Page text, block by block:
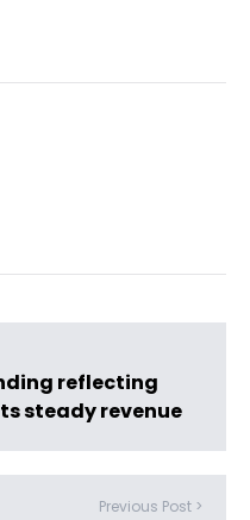
reflecting
steady revenue
Previous Post >